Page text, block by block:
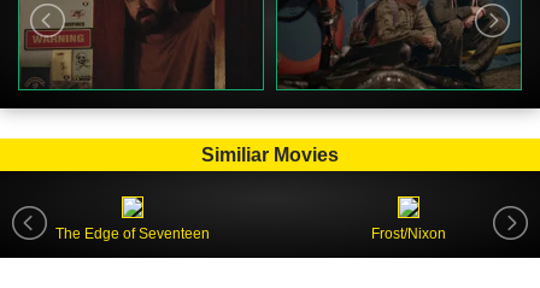
Similiar Movies
The Edge of Seventeen Frost/Nixon